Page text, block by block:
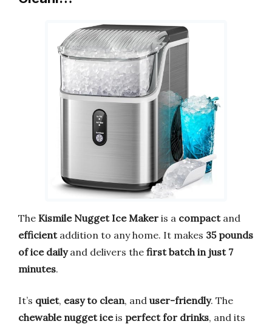
The Kismile Nugget Ice Maker is a compactand
efficientaddition to any home. It makes 35 pounds
of ice dailyand delivers the first batch in just 7
minutes.
It’s quiet, easy to clean, and user-friendly. The
chewable nugget iceis perfect for drinks, and its